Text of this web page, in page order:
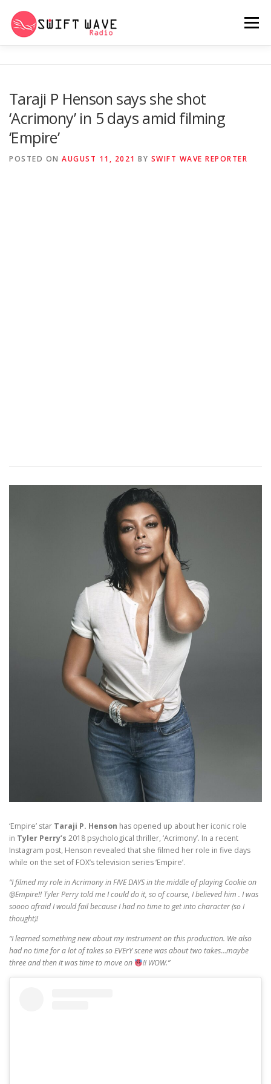
Menu
PSYCHO (SERIES) CONTACT US
SWIFT WAVE RADIO MUSIC ROOM 2.0
Taraji P Henson says she shot
‘Acrimony’ in 5 days amid filming
‘Empire’
POSTED ON AUGUST 11, 2021 BY SWIFT WAVE REPORTER
‘Empire’ star Taraji P. Henson has opened up about her iconic role
in Tyler Perry’s 2018 psychological thriller, ‘Acrimony’. In a recent
Instagram post, Henson revealed that she filmed her role in five days
while on the set of FOX’s television series ‘Empire’.
“I filmed my role in Acrimony in FIVE DAYS in the middle of playing Cookie on
@Empire!! Tyler Perry told me I could do it, so of course, I believed him . I was
soooo afraid I would fail because I had no time to get into character (so I
thought)!
“I learned something new about my instrument on this production. We also
had no time for a lot of takes so EVErY scene was about two takes…maybe
three and then it was time to move on
!! WOW.”